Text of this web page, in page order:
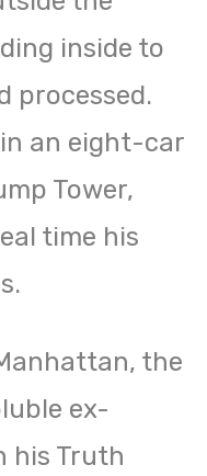
inside to
processed.
an eight-car
Tower,
time his
the
ex-
his Truth